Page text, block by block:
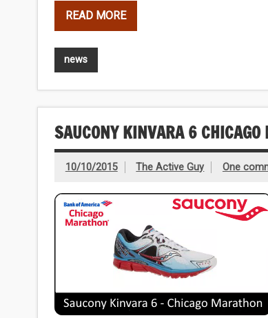
READ MORE
news
SAUCONY KINVARA 6 CHICAGO
10/10/2015 The Active Guy One